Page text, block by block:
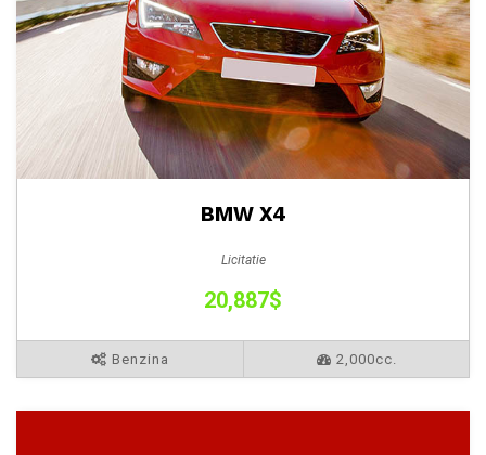
BMW X4
Licitatie
20,887$
Benzina 2,000cc.